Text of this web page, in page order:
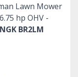
Lawn Mower
hp OHV -
BR2LM